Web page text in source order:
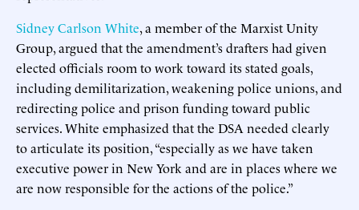
Sidney Carlson White, a member of the Marxist Unity
Group, argued that the amendment’s drafters had given
elected officials room to work toward its stated goals,
including demilitarization, weakening police unions, and
redirecting police and prison funding toward public
services. White emphasized that the DSA needed clearly
to articulate its position, “especially as we have taken
executive power in New York and are in places where we
are now responsible for the actions of the police.”